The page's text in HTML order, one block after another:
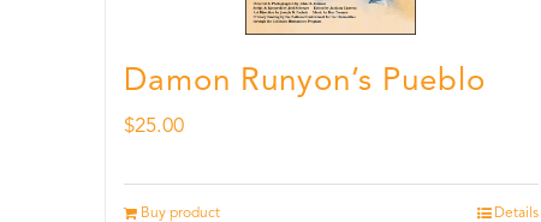
Damon Runyon’s Pueblo
$25.00
Buy product Details